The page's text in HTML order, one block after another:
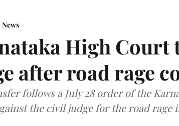
High Court
after road rage
follows a July 28 order of the
the civil judge for the road rage